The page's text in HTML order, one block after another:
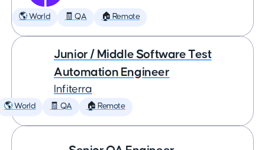
🌎 World 🧾 QA 🏠 Remote
Junior / Middle Software Test
Automation Engineer
Infiterra
🌎 World 🧾 QA 🏠 Remote